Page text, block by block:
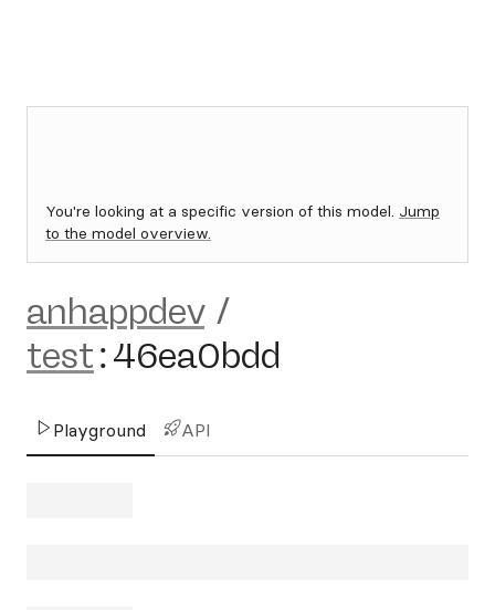
You're looking at a specific version of this model. Jump
to the model overview.
anhappdev /
test:46ea0bdd
Playground API